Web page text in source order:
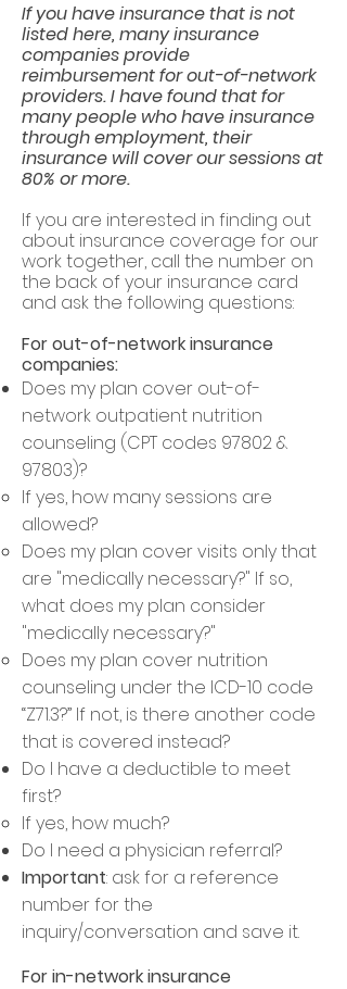
If you have insurance that is not
listed here, many insurance
companies provide
reimbursement for out-of-network
providers. I have found thatfor
many people who have insurance
through employment, their
insurance will cover our sessions at
80% or more.
If you are interested in finding out
about insurance coverage for our
work together, call the number on
the back of your insurance card
and ask the following questions:
For out-of-network insurance
companies:
Does my plan cover out-of-
network outpatient nutrition
counseling (CPT codes 97802 &
97803)?
If yes, how many sessions are
allowed?​
Does my plan cover visits only that
are "medically necessary?" If so,
what does my plan consider
"medically necessary?"
Does my plan cover nutrition
counseling under the ICD-10 code
“Z71.3?” If not, is there another code
that is covered instead?
Do I have a deductible to meet
first?​
If yes, how much? ​
Do I need a physician referral?​
Important: ask for a reference
number for the
inquiry/conversation and save it.
For in-network insurance